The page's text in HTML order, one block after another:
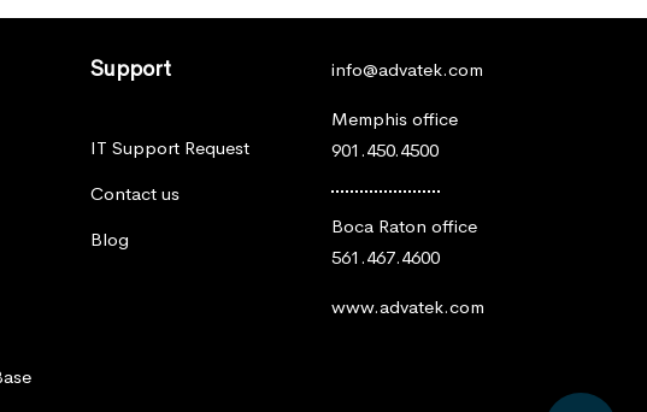
Support
IT Support Request
Contact us
Blog
info@advatek.com
Memphis office
901.450.4500
Boca Raton office
561.467.4600
www.advatek.com